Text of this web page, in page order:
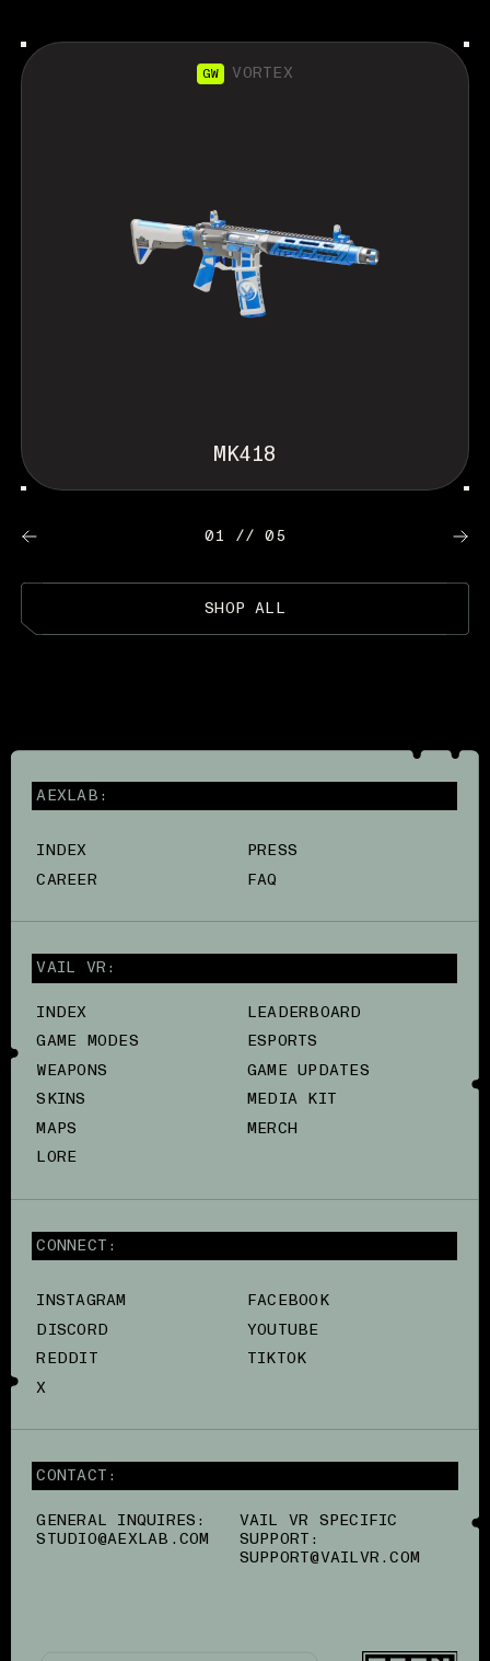
GW VORTEX
MK418
01 // 05
SHOP ALL
AEXLAB:
INDEX
PRESS
CAREER
FAQ
VAIL VR:
INDEX
GAME MODES
WEAPONS
SKINS
MAPS
LORE
LEADERBOARD
ESPORTS
GAME UPDATES
MEDIA KIT
MERCH
CONNECT:
INSTAGRAM
FACEBOOK
DISCORD
YOUTUBE
REDDIT
TIKTOK
X
CONTACT:
GENERAL INQUIRES:
STUDIO@AEXLAB.COM
VAIL VR SPECIFIC
SUPPORT:
SUPPORT@VAILVR.COM